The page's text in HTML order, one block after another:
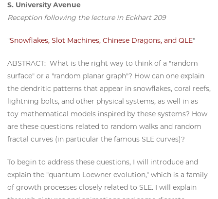
S. University Avenue
Reception following the lecture in Eckhart 209
"Snowflakes, Slot Machines, Chinese Dragons, and QLE"
ABSTRACT: What is the right way to think of a "random
surface" or a "random planar graph"? How can one explain
the dendritic patterns that appear in snowflakes, coral reefs,
lightning bolts, and other physical systems, as well in as
toy mathematical models inspired by these systems? How
are these questions related to random walks and random
fractal curves (in particular the famous SLE curves)?
To begin to address these questions, I will introduce and
explain the "quantum Loewner evolution," which is a family
of growth processes closely related to SLE. I will explain